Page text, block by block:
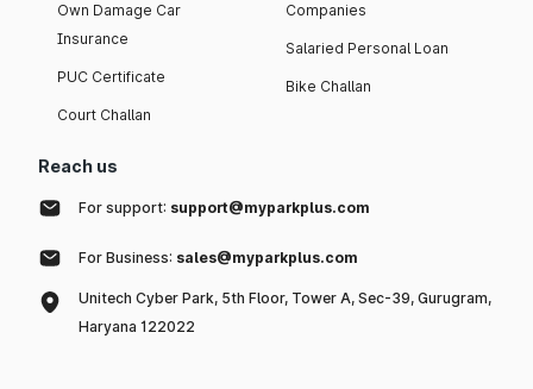
Own Damage Car
Insurance
PUC Certificate
Court Challan
Companies
Salaried Personal Loan
Bike Challan
Reach us
For support: support@myparkplus.com
For Business: sales@myparkplus.com
Unitech Cyber Park, 5th Floor, Tower A, Sec-39, Gurugram,
Haryana 122022